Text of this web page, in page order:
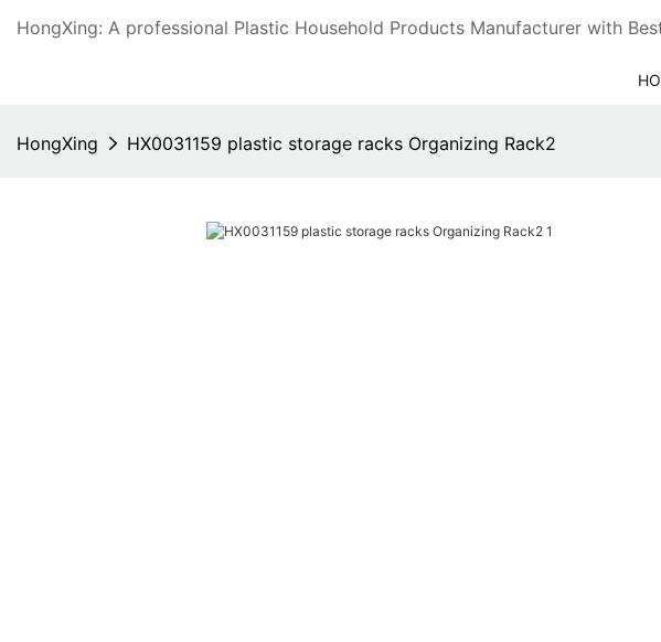
HongXing: A professional Plastic Household Products Manufacturer with
HongXing HX0031159 plastic storage racks Organizing Rack2